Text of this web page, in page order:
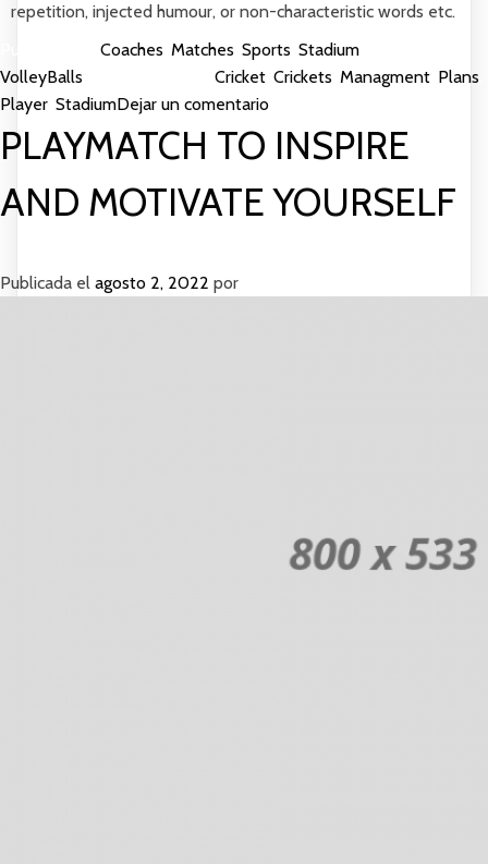
repetition, injected humour, or non-characteristic words etc.
Coaches Matches Sports Stadium
VolleyBalls
Cricket Crickets Managment Plans
Player StadiumDejar un comentario
OutDoor
Games
to
Play
PLAYMATCH TO INSPIRE
AND MOTIVATE YOURSELF
Publicada el agosto 2, 2022 por